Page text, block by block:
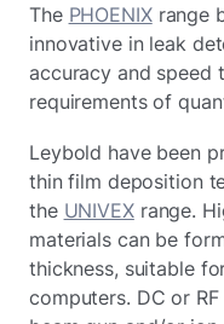
The PHOENIXrange
innovative in leak
accuracy and speed
requirements of
Leybold have been
thin film deposition
the UNIVEXrange.
materials can be
thickness, suitable
computers. DC or